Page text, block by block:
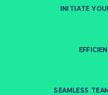
INITIATE
SEAMLESS